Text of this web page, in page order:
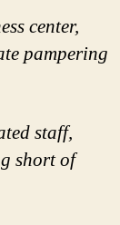
center,
pampering
staff,
short of